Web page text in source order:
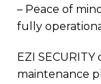
– Peace of
fully
EZI
maintenance